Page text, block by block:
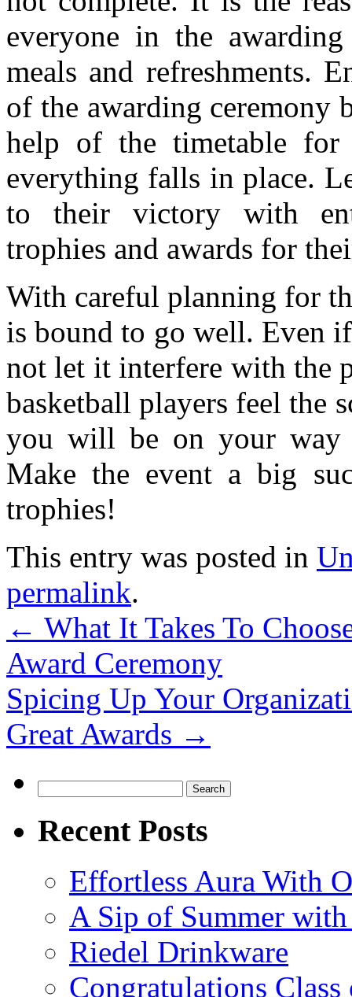
everyone in the
meals and refreshments.
of the awarding ceremony
help of the timetable
everything falls in place.
to their victory with
trophies and awards for
With careful planning for
is bound to go well. Even
not let it interfere with the
basketball players feel the
you will be on your way
Make the event a big
trophies!
This entry was posted in
permalink.
← What It Takes To
Award Ceremony
Spicing Up Your
Great Awards →
for:
Recent Posts
Effortless Aura With
A Sip of Summer
Riedel Drinkware
Congratulations